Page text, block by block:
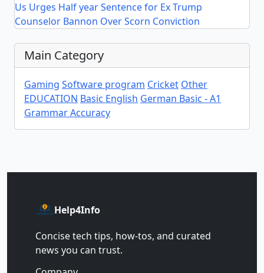
Us Urges Half year Sentence for Ex Trump
Counselor Bannon Over Scorn Conviction
Main Category
Gaming Software program Cricket Other
EDUCATION Basic English German Basic - A1
Grammar Accuracy
Help4Info
Concise tech tips, how‑tos, and curated
news you can trust.